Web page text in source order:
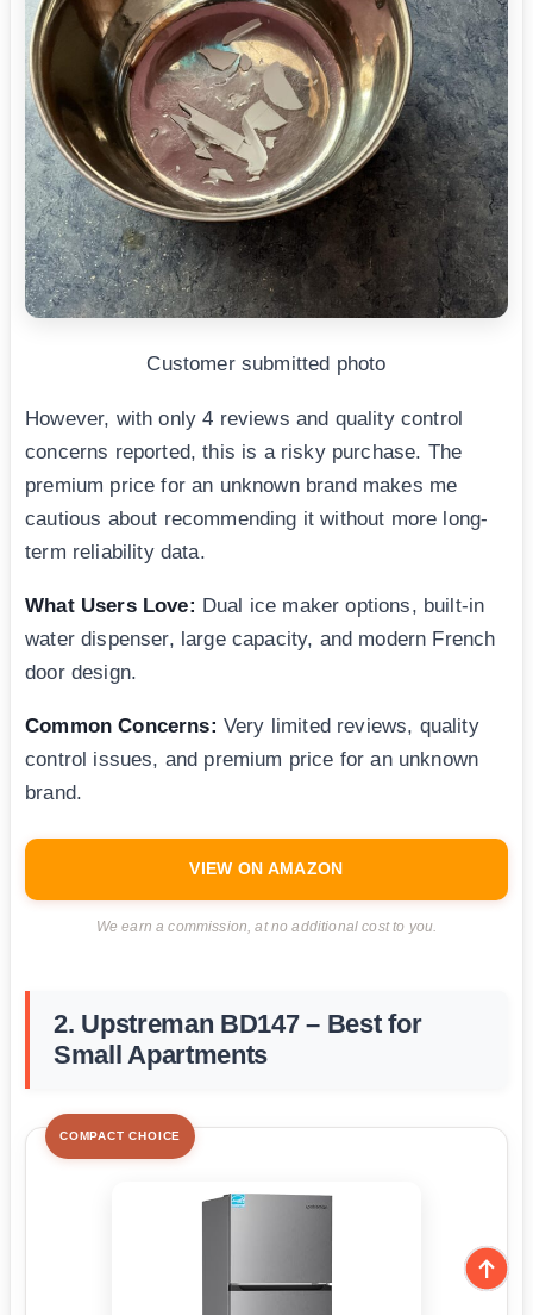
Customer submitted photo
However, with only 4 reviews and quality control
concerns reported, this is a risky purchase. The
premium price for an unknown brand makes me
cautious about recommending it without more long-
term reliability data.
What Users Love: Dual ice maker options, built-in
water dispenser, large capacity, and modern French
door design.
Common Concerns: Very limited reviews, quality
control issues, and premium price for an unknown
brand.
VIEW ON AMAZON
We earn a commission, at no additional cost to you.
2. Upstreman BD147 – Best for
Small Apartments
COMPACT CHOICE